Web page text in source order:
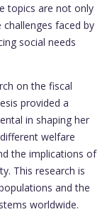
topics are not only
faced by
social needs
on the fiscal
provided a
in shaping her
welfare
the implications of
This research is
and the
worldwide.